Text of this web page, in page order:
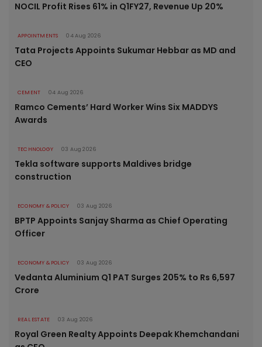
NOCIL Profit Rises 61% in Q1FY27, Revenue Up 20%
APPOINTMENTS 04 Aug 2026
Tata Projects Appoints Sukumar Hebbar as MD and
CEO
CEMENT 04 Aug 2026
Ramco Cements’ Hard Worker Wins Six MADDYS
Awards
TECHNOLOGY 03 Aug 2026
Tekla software supports Maldives bridge
construction
ECONOMY & POLICY 03 Aug 2026
BPTP Appoints Sanjay Sharma as Chief Operating
Officer
ECONOMY & POLICY 03 Aug 2026
Vedanta Aluminium Q1 PAT Surges 205% to Rs 6,597
Crore
REAL ESTATE 03 Aug 2026
Royal Green Realty Appoints Deepak Khemchandani